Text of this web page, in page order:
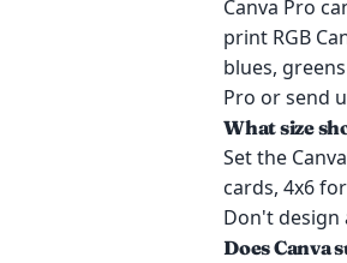
Canva Pro
print RGB
blues,
Pro or send
What size
Set the
cards, 4x6
Don't design
Does Canva